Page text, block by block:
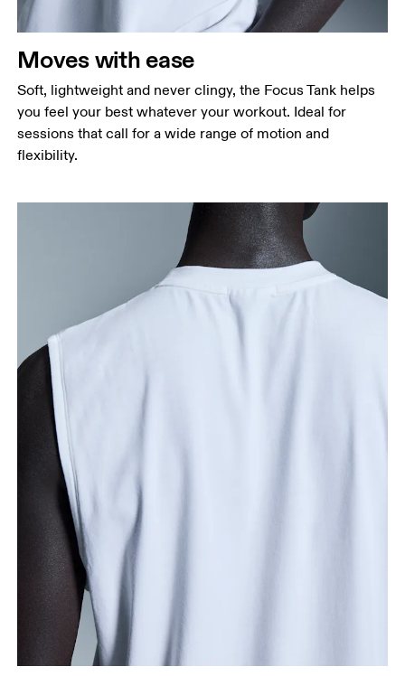
Hip
Moves with ease
Soft, lightweight and never clingy, the Focus Tank helps
you feel your best whatever your workout. Ideal for
sessions that call for a wide range of motion and
flexibility.